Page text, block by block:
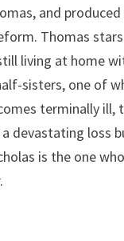
and produced
Thomas
living at home
sisters, one of
terminally ill,
devastating loss
is the one